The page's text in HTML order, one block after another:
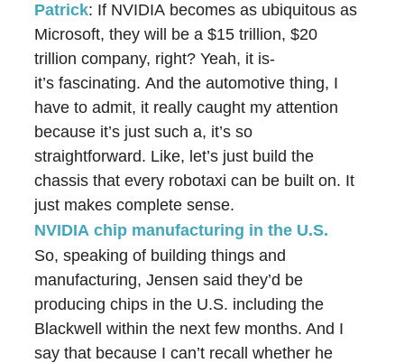
Patrick: If NVIDIA becomes as ubiquitous as
Microsoft, they will be a $15 trillion, $20
trillion company, right? Yeah, it is-
it’s fascinating. And the automotive thing, I
have to admit, it really caught my attention
because it’s just such a, it’s so
straightforward. Like, let’s just build the
chassis that every robotaxi can be built on. It
just makes complete sense.
NVIDIA chip manufacturing in the U.S.
So, speaking of building things and
manufacturing, Jensen said they’d be
producing chips in the U.S. including the
Blackwell within the next few months. And I
say that because I can’t recall whether he